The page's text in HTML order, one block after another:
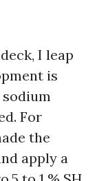
I leap
is
For
the
apply a